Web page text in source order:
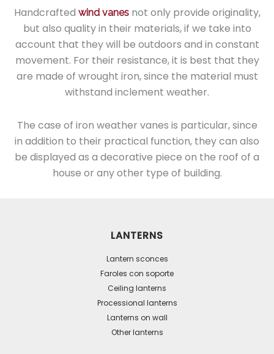
Handcrafted wind vanesnot only provide originality,
but also quality in their materials, if we take into
account that they will be outdoors and in constant
movement. For their resistance, it is best that they
are made of wrought iron, since the material must
withstand inclement weather.
The case of iron weather vanes is particular, since
in addition to their practical function, they can also
be displayed as a decorative piece on the roof of a
house or any other type of building.
LANTERNS
Lantern sconces
Faroles con soporte
Ceiling lanterns
Processional lanterns
Lanterns on wall
Other lanterns